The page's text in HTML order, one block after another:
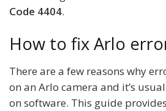
Code 4404.
How to fix Arlo
There are a few reasons why
on an Arlo camera and it’s
on software. This guide